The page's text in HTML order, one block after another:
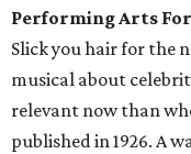
Performing Arts
Slick you hair for the
musical about
relevant now than
published in 1926. A